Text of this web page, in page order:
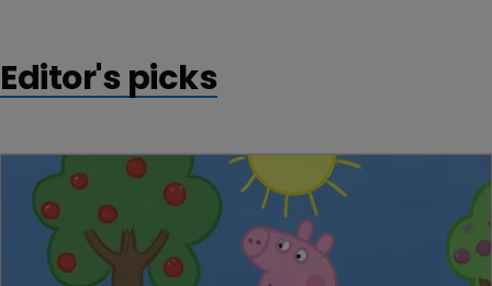
Editor's picks